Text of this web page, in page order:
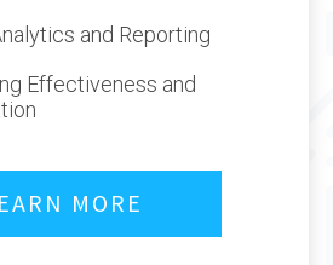
and Reporting
Effectiveness and
MORE